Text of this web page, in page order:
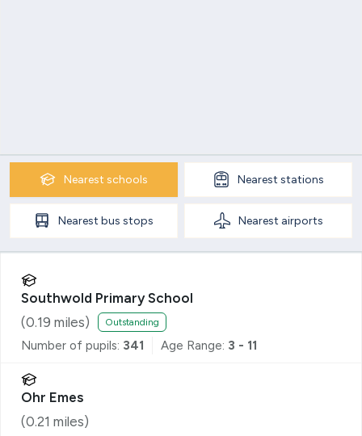
Nearest schools Nearest stations
Nearest bus stops Nearest airports
Southwold Primary School
(0.19 miles) Outstanding
Number of pupils: 341 Age Range: 3 - 11
Ohr Emes
(0.21 miles)